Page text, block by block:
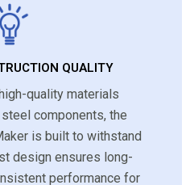
QUALITY
quality materials
components, the
is built to withstand
design ensures long-
performance for